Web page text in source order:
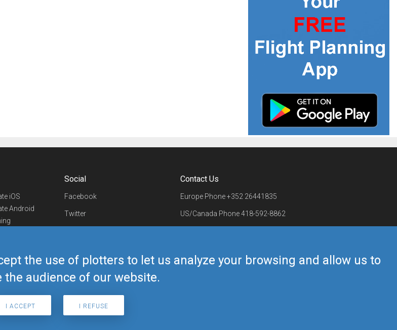
the use of plotters to let us analyze your browsing and allow us to
the audience of our website.
I ACCEPT I REFUSE
iOS
Android
Social
Facebook
Twitter
Telegram
Contact Us
Europe Phone+352 26441835
US/Canada Phone418-592-8862